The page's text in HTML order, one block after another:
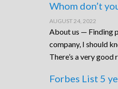
Whom don’t
AUGUST 24, 2022
About us — Finding
company, I should
There’s a very
Forbes List 5